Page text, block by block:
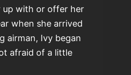
up with or offer her
when she arrived
airman, Ivy began
afraid of a little